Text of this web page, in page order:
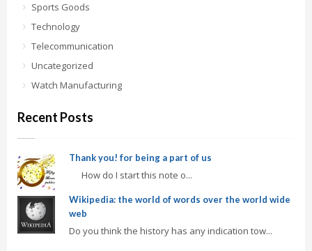
Sports Goods
Technology
Telecommunication
Uncategorized
Watch Manufacturing
Recent Posts
Thank you! for being a part of us
How do I start this note o...
Wikipedia: the world of words over the world wide
web
Do you think the history has any indication tow...